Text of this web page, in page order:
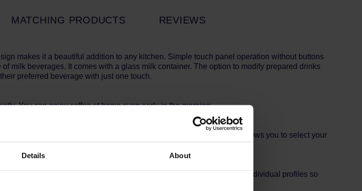
Details About
MATCHING PRODUCTS REVIEWS
makes it a beautiful addition to any kitchen. Simple touch panel operation without buttons
milk beverages. It comes with a glass milk container. The option to modify prepared drinks
preferred beverage with just one touch.
You can enjoy coffee at home even early in the morning.
clear interface, with graphical representation of a range of drinks, allows you to select your
save it as your favorite drink. The coffee machine has memory for six individual profiles so